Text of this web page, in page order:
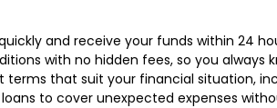
and receive your funds within 24
with no hidden fees, so you always
terms that suit your financial situation,
to cover unexpected expenses